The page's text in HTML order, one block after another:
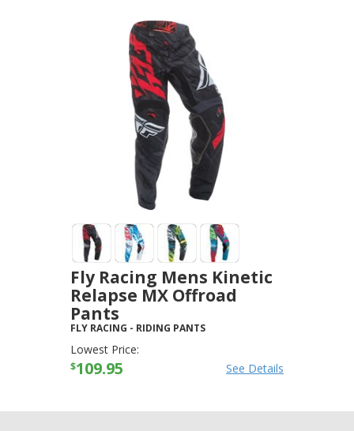
Fly Racing Mens Kinetic
Relapse MX Offroad
Pants
FLY RACING - RIDING PANTS
Lowest Price:
$109.95 See Details